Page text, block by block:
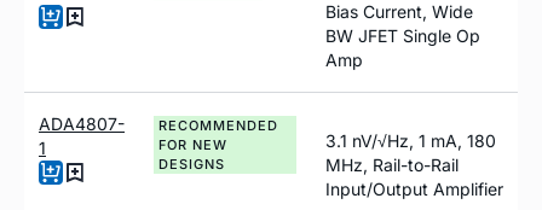
Bias Current, Wide
BW JFET Single Op
Amp
ADA4807-
1
RECOMMENDED
FOR NEW
DESIGNS
3.1 nV/√Hz, 1 mA, 180
MHz, Rail-to-Rail
Input/Output Amplifier